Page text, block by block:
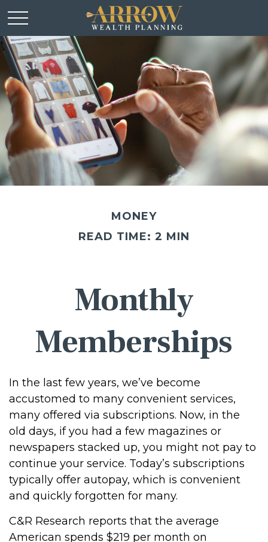
MONEY
READ TIME: 2 MIN
Monthly
Memberships
In the last few years, we’ve become
accustomed to many convenient services,
many offered via subscriptions. Now, in the
old days, if you had a few magazines or
newspapers stacked up, you might not pay to
continue your service. Today’s subscriptions
typically offer autopay, which is convenient
and quickly forgotten for many.
C&R Research reports that the average
American spends $219 per month on